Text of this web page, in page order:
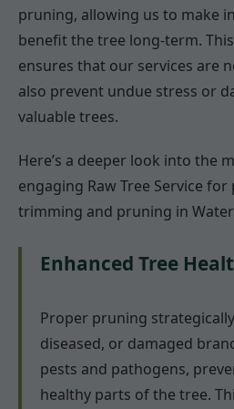
pruning, allowing us to make
benefit the tree long-term.
ensures that our services are
also prevent undue stress or
valuable trees.
Here’s a deeper look into the
engaging Raw Tree Service
trimming and pruning in
Enhanced Tree
Proper pruning
diseased, or damaged
pests and pathogens,
healthy parts of the tree.